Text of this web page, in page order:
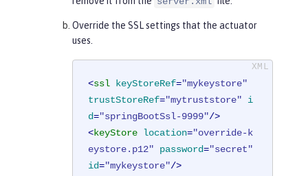
rver-truststore.p12 </applicationArgum
ent >
<applicationArgument
springBootApplication>
Override the SSL settings that the actuator
uses.
<ssl keyStoreRef="mykeystore"
trustStoreRef="mytruststore"
i
d="springBootSsl-9999"/>
<keyStore location="override-k
eystore.p12"
password="secret"
id="mykeystore"/>